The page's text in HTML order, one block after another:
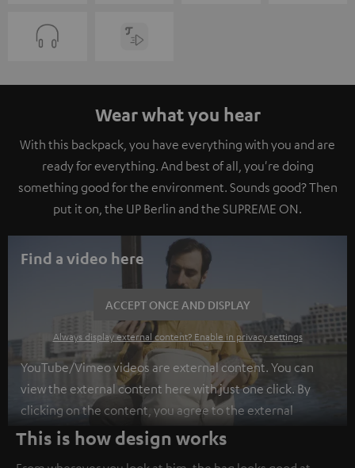
Wear what you hear
With this backpack, you have everything with you and are
ready for everything. And best of all, you're doing
something good for the environment. Sounds good? Then
put it on, the UP Berlin and the SUPREME ON.
Find a video here
ACCEPT ONCE AND DISPLAY
Always display external content? Enable in privacy settings
YouTube/Vimeo videos are external content. You can
view the external content here with just one click. By
clicking on the content, you agree to the external
content being displayed to you. This may result in
personal data being transmitted to third-party
This is how design works